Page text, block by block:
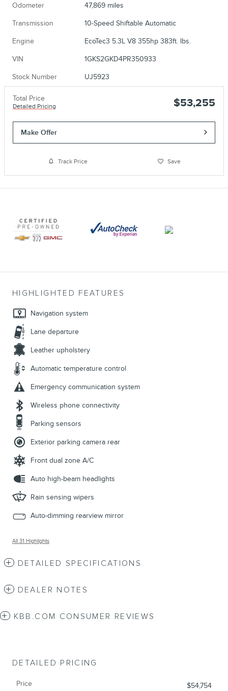
Odometer 47,869 miles
Transmission 10-Speed Shiftable Automatic
Engine EcoTec3 5.3L V8 355hp 383ft. lbs.
VIN 1GKS2GKD4PR350933
Stock Number UJ5923
Total Price
Detailed Pricing $53,255
Make Offer
Track Price Save
HIGHLIGHTED FEATURES
Navigation system
Lane departure
Leather upholstery
Automatic temperature control
Emergency communication system
Wireless phone connectivity
Parking sensors
Exterior parking camera rear
Front dual zone A/C
Auto high-beam headlights
Rain sensing wipers
Auto-dimming rearview mirror
All 31 Highlights
DETAILED SPECIFICATIONS
DEALER NOTES
KBB.COM CONSUMER REVIEWS
DETAILED PRICING
Price
$54,754